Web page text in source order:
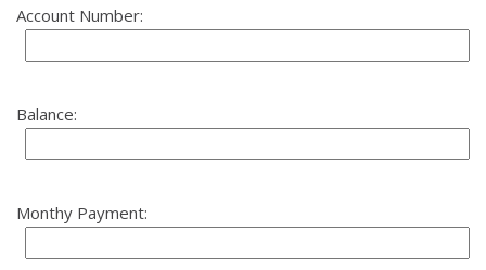
Account Number:
Balance:
Monthy Payment: